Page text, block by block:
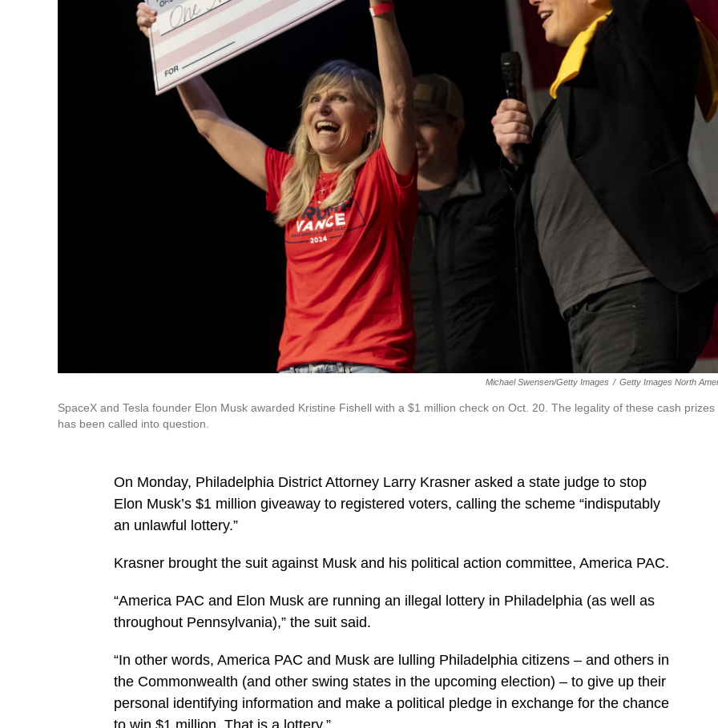
Michael Swensen/Getty Images / Getty Images North
SpaceX and Tesla founder Elon Musk awarded Kristine Fishell with a $1 million check on Oct. 20. The legality of these cash prizes
has been called into question.
On Monday, Philadelphia District Attorney Larry Krasner asked a state judge to stop
Elon Musk’s $1 million giveaway to registered voters, calling the scheme “indisputably
an unlawful lottery.”
Krasner brought the suit against Musk and his political action committee, America PAC.
“America PAC and Elon Musk are running an illegal lottery in Philadelphia (as well as
throughout Pennsylvania),” the suit said.
“In other words, America PAC and Musk are lulling Philadelphia citizens – and others in
the Commonwealth (and other swing states in the upcoming election) – to give up their
personal identifying information and make a political pledge in exchange for the chance
to win $1 million. That is a lottery.”